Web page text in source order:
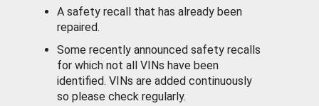
A safety recall that has already been
repaired.
Some recently announced safety recalls
for which not all VINs have been
identified. VINs are added continuously
so please check regularly.